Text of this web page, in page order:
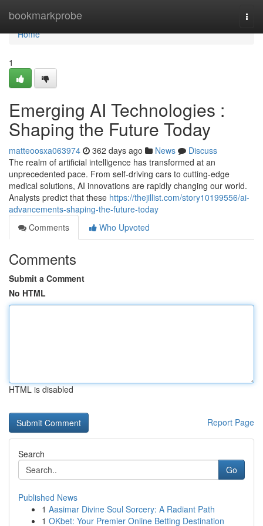
bookmarkprobe
Home
Home
1
Emerging AI Technologies :
Shaping the Future Today
matteoosxa063974 362 days ago News
Discuss
The realm of artificial intelligence has transformed at an
unprecedented pace. From self-driving cars to cutting-edge
medical solutions, AI innovations are rapidly changing our world.
Analysts predict that these https://thejillist.com/story10199556/ai-
advancements-shaping-the-future-today
Comments
Who Upvoted
Comments
Submit a Comment
No HTML
HTML is disabled
Report Page
Search
Go
Published News
1 Aasimar Divine Soul Sorcery: A Radiant Path
1 OKbet: Your Premier Online Betting Destination